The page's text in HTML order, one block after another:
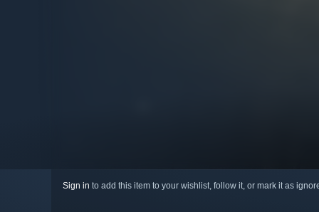
Sign in to add this item to your wishlist, follow it, or mark it as